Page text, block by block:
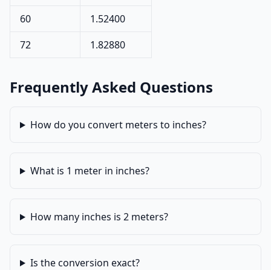
60
1.52400
72
1.82880
Frequently Asked Questions
How do you convert meters to inches?
What is 1 meter in inches?
How many inches is 2 meters?
Is the conversion exact?